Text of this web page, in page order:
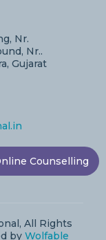
Nr.
Nr..
Gujarat
All Rights
by Wolfable
Counselling